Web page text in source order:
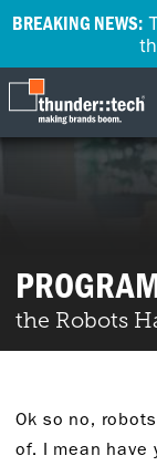
BREAKING NEWS:
the Robots
Ok so no,
of. I mean have